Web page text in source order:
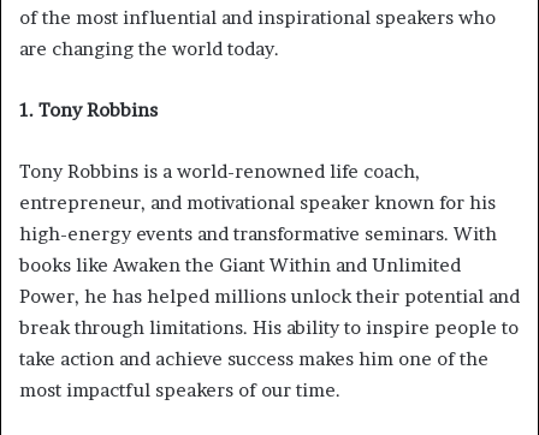
of the most influential and inspirational speakers who
are changing the world today.
1. Tony Robbins
Tony Robbins is a world-renowned life coach,
entrepreneur, and motivational speaker known for his
high-energy events and transformative seminars. With
books like Awaken the Giant Within and Unlimited
Power, he has helped millions unlock their potential and
break through limitations. His ability to inspire people to
take action and achieve success makes him one of the
most impactful speakers of our time.